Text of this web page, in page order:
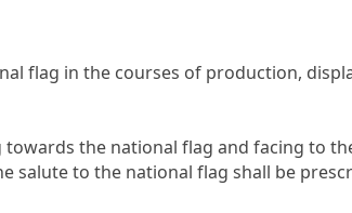
flag in the courses of production,
the national flag and facing to
salute to the national flag shall be